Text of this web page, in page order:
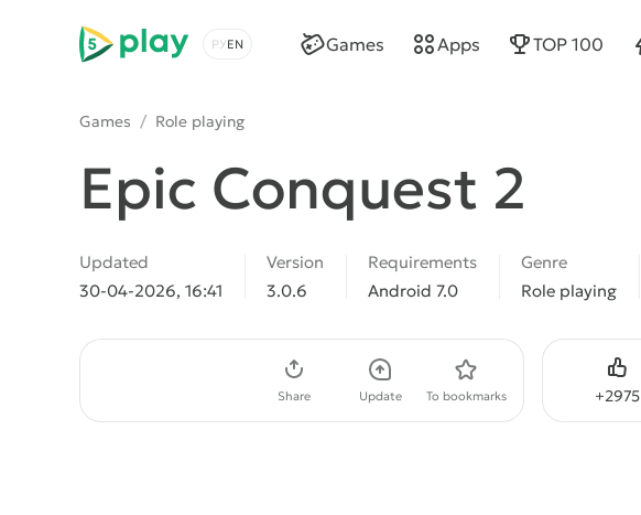
5play
Choose a language
Games Apps TOP 100
Games / Role playing
Epic Conquest 2
Updated
30-04-2026, 16:41
Version
3.0.6
Requirements
Android 7.0
Genre
Role playing
+2975
Like
Share Update To bookmarks